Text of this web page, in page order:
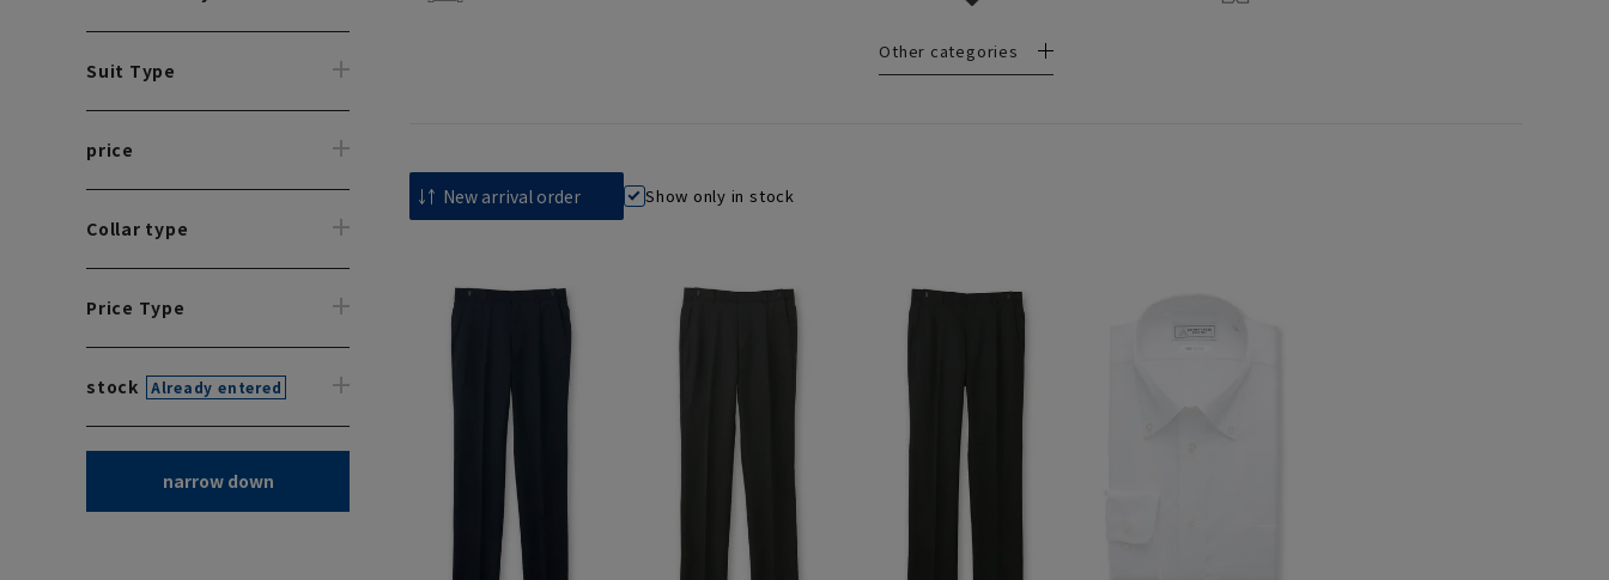
Suit Type
price
Collar type
Price Type
stock Already entered
narrow down
Other categories
Show only in stock